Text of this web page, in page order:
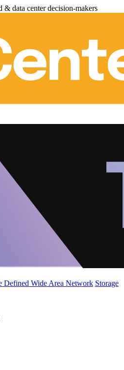
data center decision-makers
Defined Wide Area Network Storage